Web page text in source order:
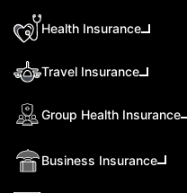
Health Insurance
Travel Insurance
Group Health Insurance
Business Insurance